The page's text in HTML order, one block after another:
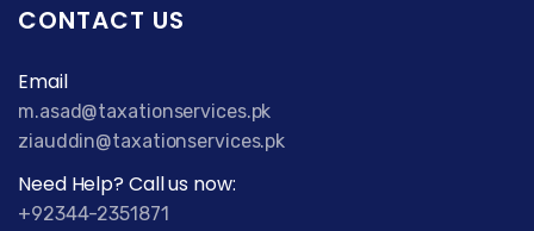
CONTACT US
Email
m.asad@taxationservices.pk
ziauddin@taxationservices.pk
Need Help? Call us now:
+92344-2351871